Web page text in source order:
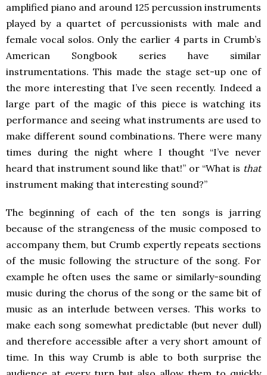
amplified piano and around 125 percussion instruments
played by a quartet of percussionists with male and
female vocal solos. Only the earlier 4 parts in Crumb’s
American Songbook series have similar
instrumentations. This made the stage set-up one of
the more interesting that I’ve seen recently. Indeed a
large part of the magic of this piece is watching its
performance and seeing what instruments are used to
make different sound combinations. There were many
times during the night where I thought “I’ve never
heard that instrument sound like that!” or “What is that
instrument making that interesting sound?”
The beginning of each of the ten songs is jarring
because of the strangeness of the music composed to
accompany them, but Crumb expertly repeats sections
of the music following the structure of the song. For
example he often uses the same or similarly-sounding
music during the chorus of the song or the same bit of
music as an interlude between verses. This works to
make each song somewhat predictable (but never dull)
and therefore accessible after a very short amount of
time. In this way Crumb is able to both surprise the